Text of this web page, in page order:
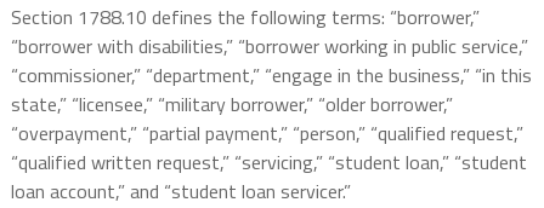
Section 1788.10 defines the following terms: “borrower,”
“borrower with disabilities,” “borrower working in public service,”
“commissioner,” “department,” “engage in the business,” “in this
state,” “licensee,” “military borrower,” “older borrower,”
“overpayment,” “partial payment,” “person,” “qualified request,”
“qualified written request,” “servicing,” “student loan,” “student
loan account,” and “student loan servicer.”